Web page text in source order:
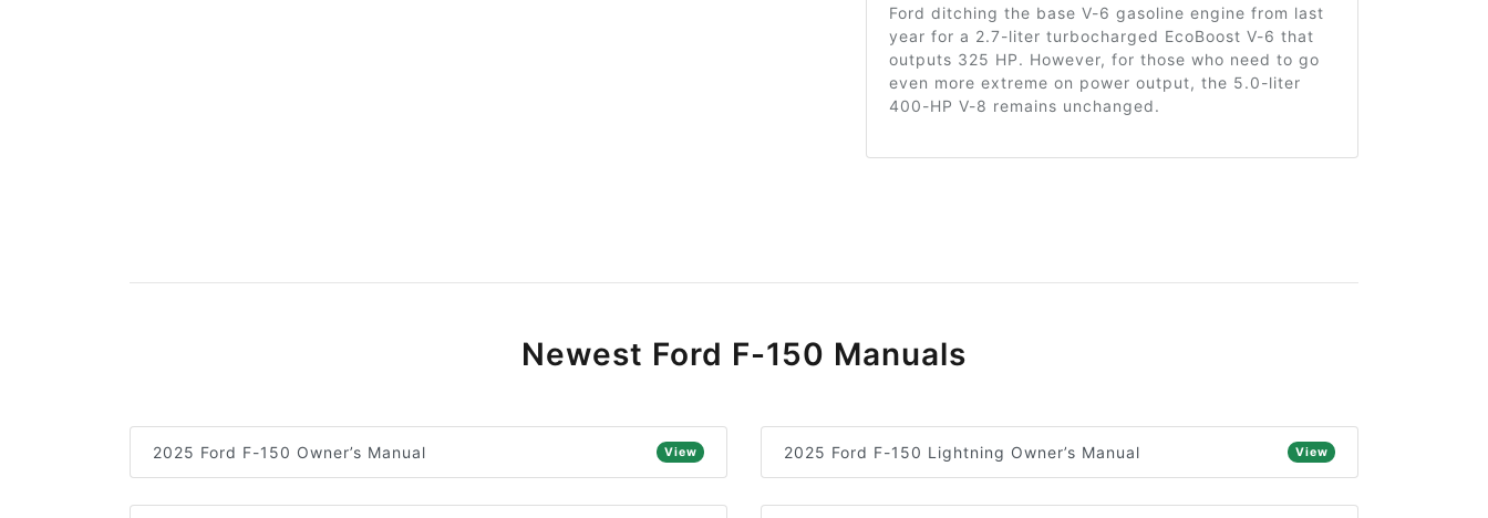
Ford ditching the base V-6 gasoline engine from last
year for a 2.7-liter turbocharged EcoBoost V-6 that
outputs 325 HP. However, for those who need to go
even more extreme on power output, the 5.0-liter
400-HP V-8 remains unchanged.
Newest Ford F-150 Manuals
2025 Ford F-150 Owner’s Manual View 2025 Ford F-150 Lightning Owner’s Manual View